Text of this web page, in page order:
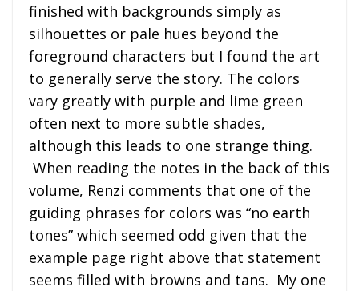
finished with backgrounds simply as
silhouettes or pale hues beyond the
foreground characters but I found the art
to generally serve the story. The colors
vary greatly with purple and lime green
often next to more subtle shades,
although this leads to one strange thing.
When reading the notes in the back of this
volume, Renzi comments that one of the
guiding phrases for colors was “no earth
tones” which seemed odd given that the
example page right above that statement
seems filled with browns and tans. My one